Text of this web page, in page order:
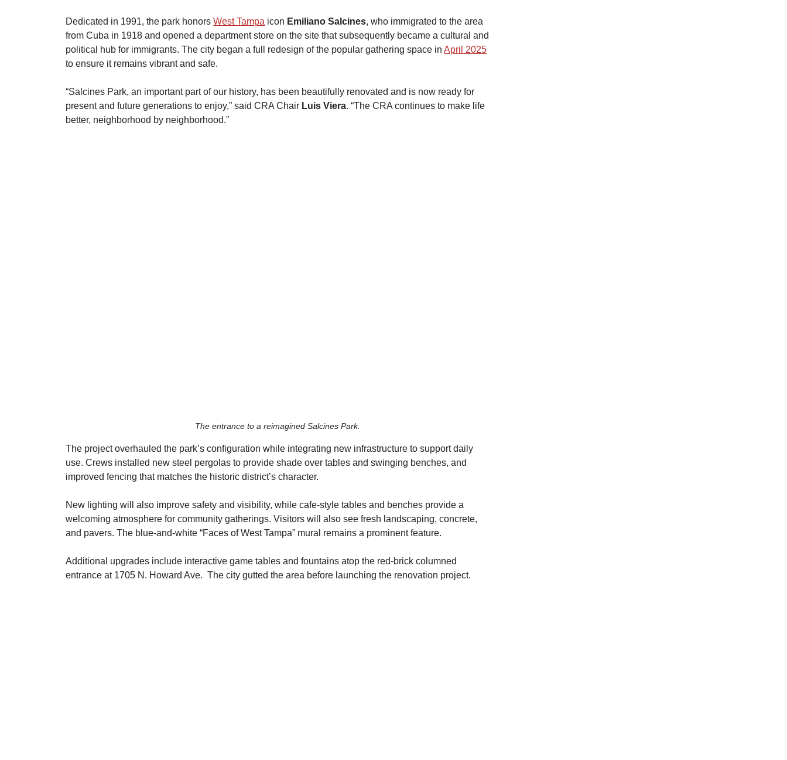
​Dedicated in 1991, the park honors West Tampa icon Emiliano Salcines, who immigrated to the area
from Cuba in 1918 and opened a department store on the site that subsequently became a cultural and
political hub for immigrants. The city began a full redesign of the popular gathering space in April 2025
to ensure it remains vibrant and safe.
​“Salcines Park, an important part of our history, has been beautifully renovated and is now ready for
present and future generations to enjoy,” said CRA Chair Luis Viera. “The CRA continues to make life
better, neighborhood by neighborhood.”
The entrance to a reimagined Salcines Park.
The project overhauled the park’s configuration while integrating new infrastructure to support daily
use. Crews installed new steel pergolas to provide shade over tables and swinging benches, and
improved fencing that matches the historic district’s character.
​New lighting will also improve safety and visibility, while cafe-style tables and benches provide a
welcoming atmosphere for community gatherings. Visitors will also see fresh landscaping, concrete,
and pavers. The blue-and-white “Faces of West Tampa” mural remains a prominent feature.
​Additional upgrades include interactive game tables and fountains atop the red-brick columned
entrance at 1705 N. Howard Ave.  The city gutted the area before launching the renovation project.